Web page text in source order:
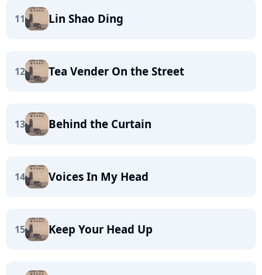
11 Lin Shao Ding
12 Tea Vender On the Street
13 Behind the Curtain
14 Voices In My Head
15 Keep Your Head Up